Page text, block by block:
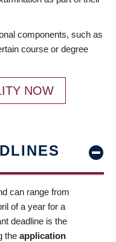
components, such as
course or degree
NOW
can range from
of a year for a
deadline is the
the application